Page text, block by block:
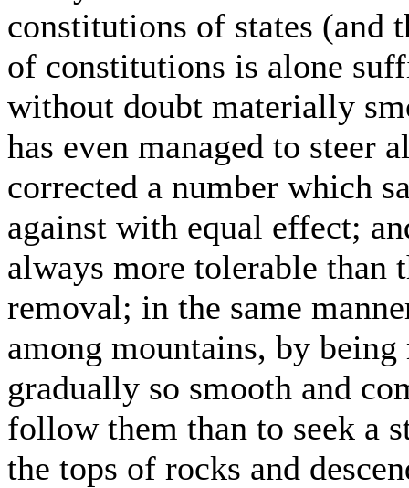
constitutions of states (and
of constitutions is alone
without doubt materially
has even managed to steer
corrected a number which
against with equal effect;
always more tolerable than
removal; in the same
among mountains, by
gradually so smooth and
follow them than to seek a
the tops of rocks and